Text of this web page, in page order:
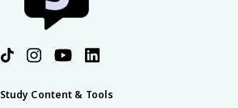
Study Content & Tools